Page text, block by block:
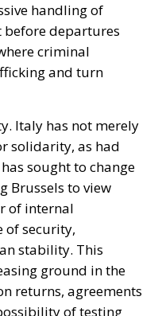
handling of
departures
criminal
and turn
Italy has not merely
solidarity, as had
sought to change
Brussels to view
of internal
of security,
stability. This
ground in the
returns, agreements
of testing